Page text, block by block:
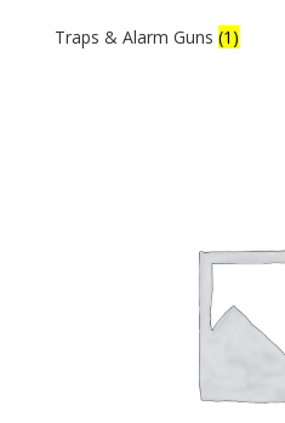
Traps & Alarm Guns (1)